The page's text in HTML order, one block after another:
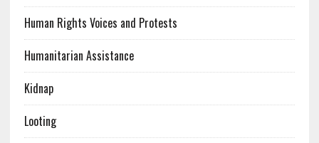
Human Rights Voices and Protests
Humanitarian Assistance
Kidnap
Looting